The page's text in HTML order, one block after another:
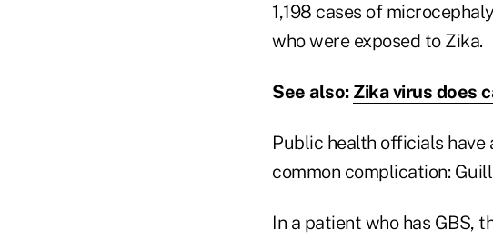
1,198 cases of
who were exposed to Zika.
See also: Zika virus does
Public health officials
common complication:
In a patient who has GBS,